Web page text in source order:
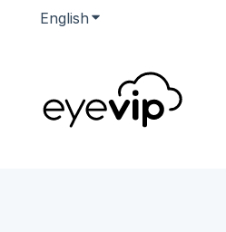
English Show submenu for